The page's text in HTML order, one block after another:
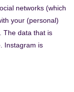
networks (which
your (personal)
The data that is
Instagram is